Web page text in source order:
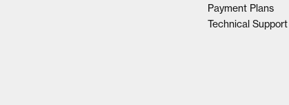
Payment Plans
Technical Support